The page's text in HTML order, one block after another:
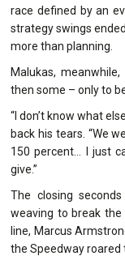
race defined by an
strategy swings
more than planning.
Malukas,
then some – only to
“I don’t know what
back his tears. “We
150 percent… I just
give.”
The closing
weaving to break the
line, Marcus
the Speedway roared